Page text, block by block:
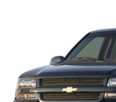
Strut Front
Short And Long
4-Wheel Disc
Discs, Brake Assist,
Parking Brake